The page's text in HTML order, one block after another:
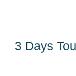
3 Days